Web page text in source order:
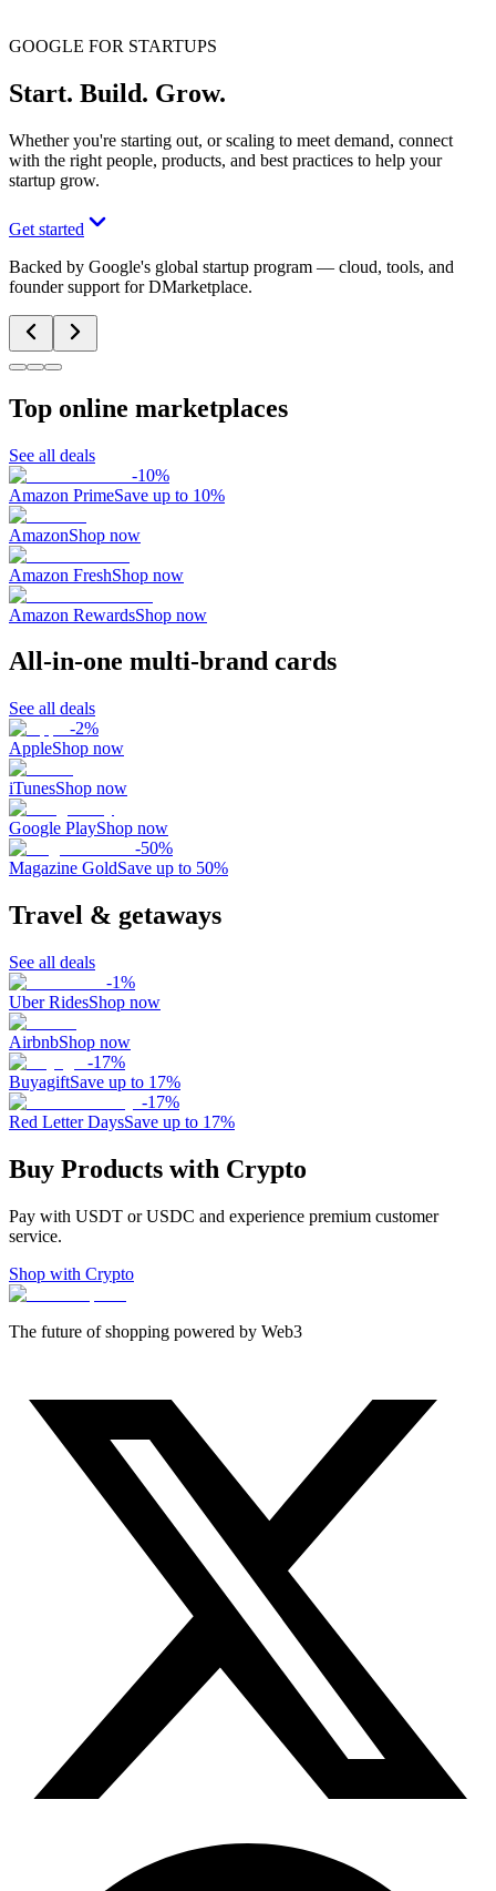
GOOGLE FOR STARTUPS
Start. Build. Grow.
Whether you're starting out, or scaling to meet demand, connect
with the right people, products, and best practices to help your
startup grow.
Get started
Backed by Google's global startup program — cloud, tools, and
founder support for DMarketplace.
Top online marketplaces
See all deals
-10%
Amazon PrimeSave up to 10%
AmazonShop now
Amazon FreshShop now
Amazon RewardsShop now
All-in-one multi-brand cards
See all deals
-2%
AppleShop now
iTunesShop now
Google PlayShop now
-50%
Magazine GoldSave up to 50%
Travel & getaways
See all deals
-1%
Uber RidesShop now
AirbnbShop now
-17%
BuyagiftSave up to 17%
-17%
Red Letter DaysSave up to 17%
Buy Products with Crypto
Pay with USDT or USDC and experience premium customer
service.
Shop with Crypto
The future of shopping powered by Web3